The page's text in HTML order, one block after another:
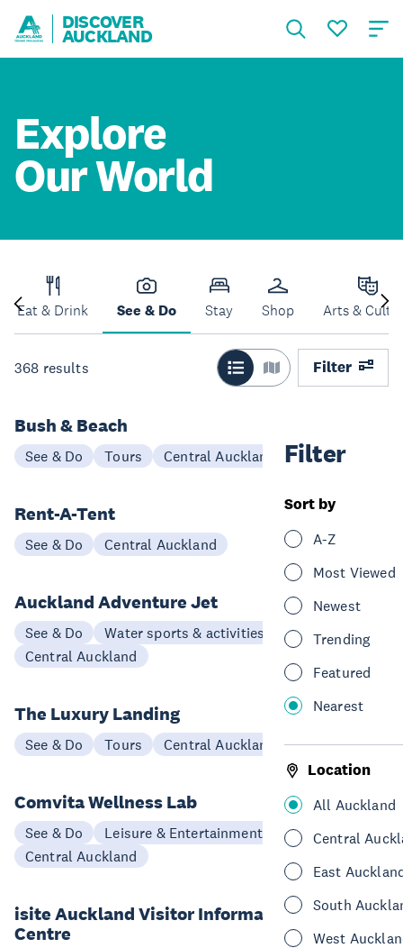
DISCOVER
AUCKLAND
Explore
Our World
Eat & Drink See & Do Stay Shop Arts &
368 results Filter
Filter
Sort by
A-Z
Most Viewed
Newest
Trending
Featured
Nearest
Location
All Auckland
Central
East
South
West
Bush & Beach
See & Do Tours Central Auckland
Rent-A-Tent
See & Do Central Auckland
Auckland Adventure Jet
See & Do
Water sports & activities
Central Auckland
The Luxury Landing
See & Do Tours Central Auckland
Comvita Wellness Lab
See & Do
Leisure & Entertainment
Central Auckland
isite Auckland Visitor Information
Centre